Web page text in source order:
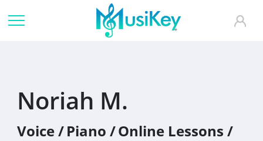
Noriah M.
Voice /Piano /Online Lessons /